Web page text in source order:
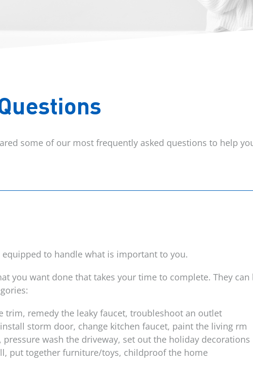
some of our most frequently asked questions to help
to handle what is important to you.
you want done that takes your time to complete. They
trim, remedy the leaky faucet, troubleshoot an outlet
storm door, change kitchen faucet, paint the living rm
wash the driveway, set out the holiday decorations
put together furniture/toys, childproof the home